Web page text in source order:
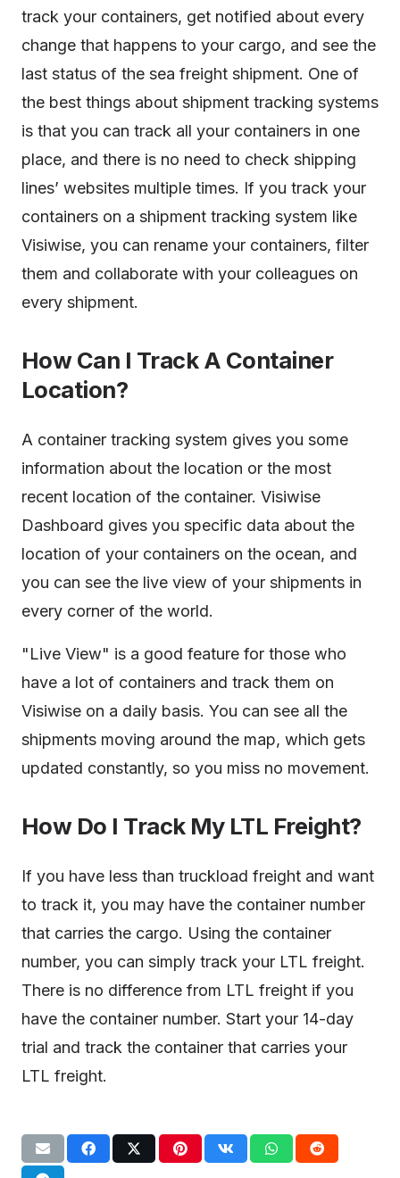
track your containers, get notified about every
change that happens to your cargo, and see the
last status of the sea freight shipment. One of
the best things about shipment tracking systems
is that you can track all your containers in one
place, and there is no need to check shipping
lines’ websites multiple times. If you track your
containers on a shipment tracking system like
Visiwise, you can rename your containers, filter
them and collaborate with your colleagues on
every shipment.
How Can I Track A Container
Location?
A container tracking system gives you some
information about the location or the most
recent location of the container. Visiwise
Dashboard gives you specific data about the
location of your containers on the ocean, and
you can see the live view of your shipments in
every corner of the world.
"Live View" is a good feature for those who
have a lot of containers and track them on
Visiwise on a daily basis. You can see all the
shipments moving around the map, which gets
updated constantly, so you miss no movement.
How Do I Track My LTL Freight?
If you have less than truckload freight and want
to track it, you may have the container number
that carries the cargo. Using the container
number, you can simply track your LTL freight.
There is no difference from LTL freight if you
have the container number. Start your 14-day
trial and track the container that carries your
LTL freight.